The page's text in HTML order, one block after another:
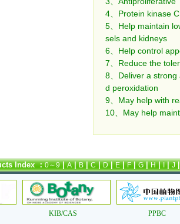
4、Protein kinase
5、Help maintain
sels and kidneys
6、Help control
7、Reduce the
8、Deliver a
d peroxidation
9、May help with
10、May help
Index ：0～9|A|B|C|D|E|F|G|H|I|J
KIB/CAS PPBC